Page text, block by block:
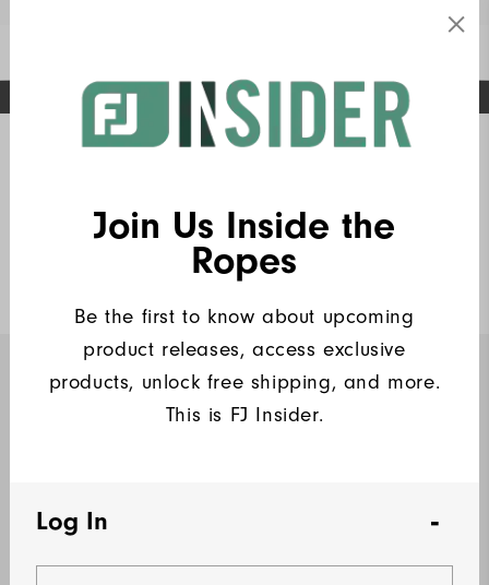
#1 SHOE IN GOLF #1 GLOVE IN GOLF
FREE STANDARD SHIPPING ON ALL ORDERS
UPGRADE NOTICE: ORDERS WILL SHIP MID-AUGUST​
Insiders Performance Hat
INSIDERS ONLY
Join Us Inside the
Ropes
Be the first to know about upcoming
product releases, access exclusive
products, unlock free shipping, and more.
This is FJ Insider.
Log In